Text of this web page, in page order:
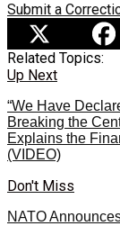
Submit a
Related Topics:
Up Next
“We Have
Breaking the
Explains the
(VIDEO)
Don't Miss
NATO